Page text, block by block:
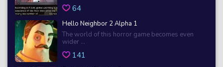
64
Hello Neighbor 2 Alpha 1
The world of this horror game becomes even
wider ...
141